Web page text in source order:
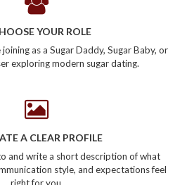
YOUR ROLE
as a Sugar Daddy, Sugar Baby, or
exploring modern sugar dating.
A CLEAR PROFILE
and write a short description of what
style, and expectations feel